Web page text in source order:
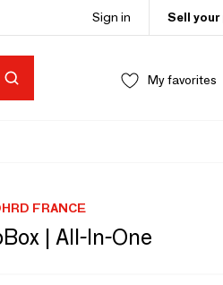
Sign in Sell
My favorites
FRANCE
| All-In-One